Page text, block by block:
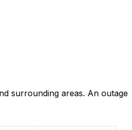
surrounding areas. An outage